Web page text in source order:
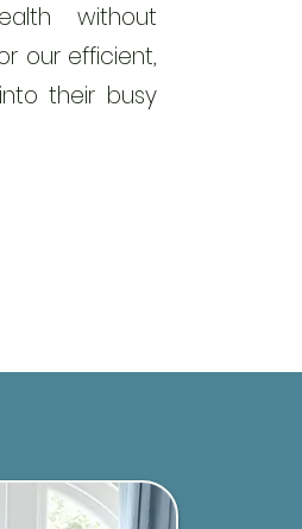
without
our efficient,
their busy